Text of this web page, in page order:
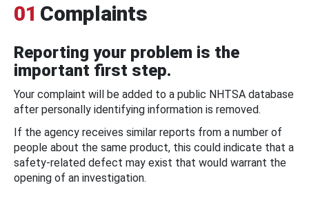
01 Complaints
Reporting your problem is the
important first step.
Your complaint will be added to a public NHTSA database
after personally identifying information is removed.
If the agency receives similar reports from a number of
people about the same product, this could indicate that a
safety-related defect may exist that would warrant the
opening of an investigation.